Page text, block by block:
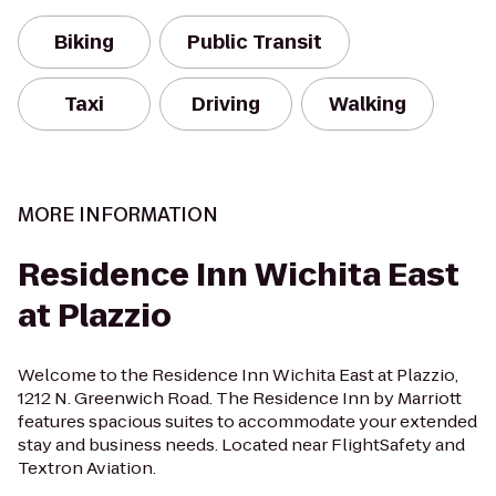
Biking Public Transit
Taxi Driving Walking
MORE INFORMATION
Residence Inn Wichita East
at Plazzio
Welcome to the Residence Inn Wichita East at Plazzio,
1212 N. Greenwich Road. The Residence Inn by Marriott
features spacious suites to accommodate your extended
stay and business needs. Located near FlightSafety and
Textron Aviation.